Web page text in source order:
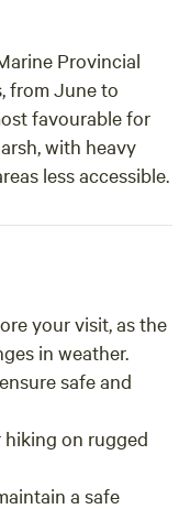
Provincial
from June to
favourable for
with heavy
less accessible.
your visit, as the
in weather.
safe and
on rugged
a safe